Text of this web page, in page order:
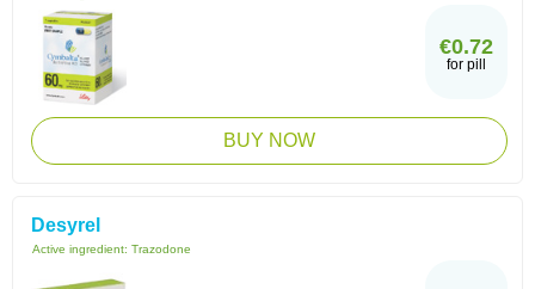
€0.72
for pill
BUY NOW
Desyrel
Active ingredient: Trazodone